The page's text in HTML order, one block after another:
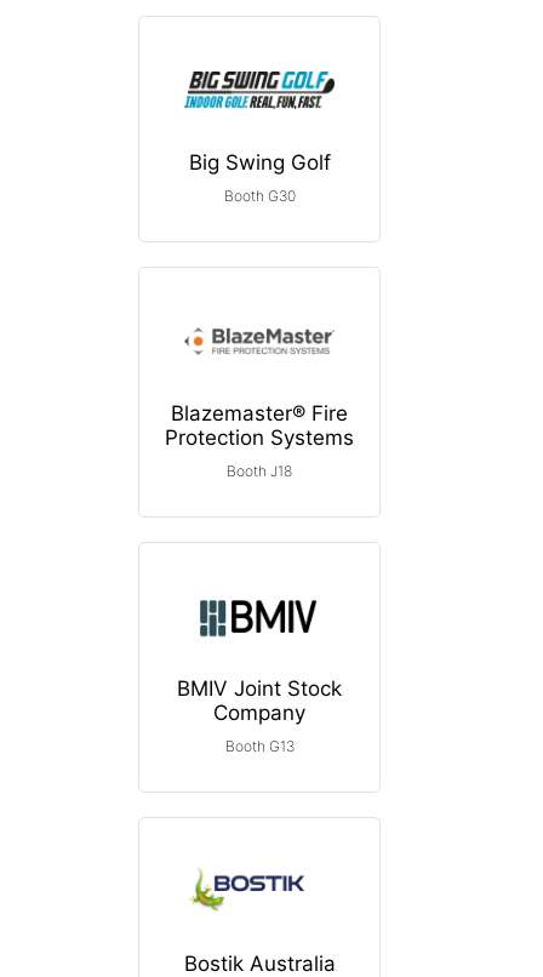
Big Swing Golf
Booth G30
Blazemaster® Fire
Protection Systems
Booth J18
BMIV Joint Stock
Company
Booth G13
Bostik Australia